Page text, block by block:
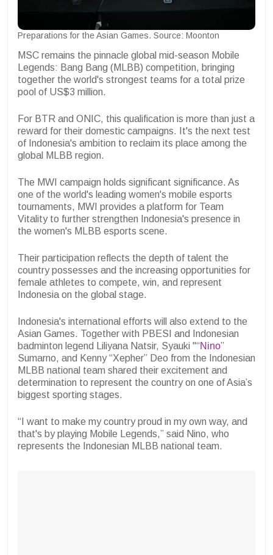
Preparations for the Asian Games. Source: Moonton
MSC remains the pinnacle global mid-season Mobile
Legends: Bang Bang (MLBB) competition, bringing
together the world's strongest teams for a total prize
pool of US$3 million.
For BTR and ONIC, this qualification is more than just a
reward for their domestic campaigns. It's the next test
of Indonesia's ambition to reclaim its place among the
global MLBB region.
The MWI campaign holds significant significance. As
one of the world's leading women's mobile esports
tournaments, MWI provides a platform for Team
Vitality to further strengthen Indonesia's presence in
the women's MLBB esports scene.
Their participation reflects the depth of talent the
country possesses and the increasing opportunities for
female athletes to compete, win, and represent
Indonesia on the global stage.
Indonesia's international efforts will also extend to the
Asian Games. Together with PBESI and Indonesian
badminton legend Liliyana Natsir, Syauki "“Nino”
Sumarno, and Kenny “Xepher” Deo from the Indonesian
MLBB national team shared their excitement and
determination to represent the country on one of Asia’s
biggest sporting stages.
“I want to make my country proud in my own way, and
that's by playing Mobile Legends,” said Nino, who
represents the Indonesian MLBB national team.